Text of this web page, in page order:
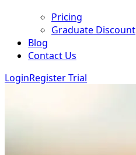
Pricing
Graduate Discount
Blog
Contact Us
LoginRegister Trial